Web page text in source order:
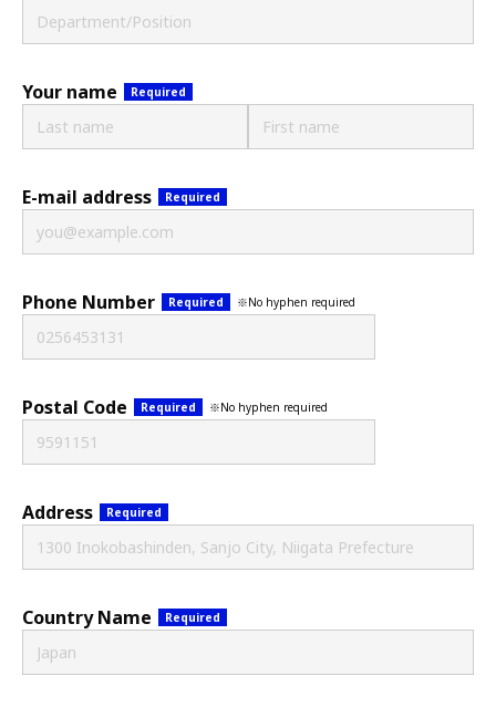
Your name Required
E-mail address Required
Phone Number Required ※No hyphen required
Postal Code Required ※No hyphen required
Address Required
Country Name Required